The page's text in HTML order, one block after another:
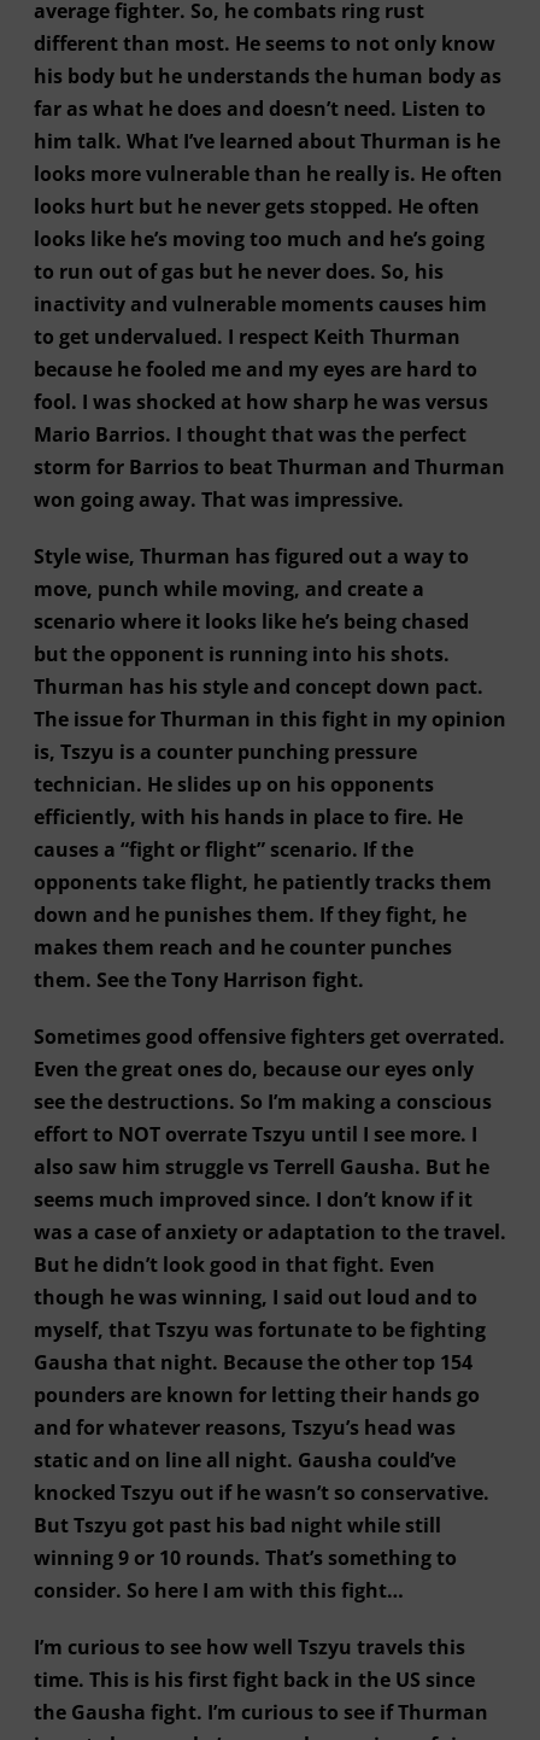
average fighter. So, he combats ring rust
different than most. He seems to not only know
his body but he understands the human body as
far as what he does and doesn’t need. Listen to
him talk. What I’ve learned about Thurman is he
looks more vulnerable than he really is. He often
looks hurt but he never gets stopped. He often
looks like he’s moving too much and he’s going
to run out of gas but he never does. So, his
inactivity and vulnerable moments causes him
to get undervalued. I respect Keith Thurman
because he fooled me and my eyes are hard to
fool. I was shocked at how sharp he was versus
Mario Barrios. I thought that was the perfect
storm for Barrios to beat Thurman and Thurman
won going away. That was impressive.
Style wise, Thurman has figured out a way to
move, punch while moving, and create a
scenario where it looks like he’s being chased
but the opponent is running into his shots.
Thurman has his style and concept down pact.
The issue for Thurman in this fight in my opinion
is, Tszyu is a counter punching pressure
technician. He slides up on his opponents
efficiently, with his hands in place to fire. He
causes a “fight or flight” scenario. If the
opponents take flight, he patiently tracks them
down and he punishes them. If they fight, he
makes them reach and he counter punches
them. See the Tony Harrison fight.
Sometimes good offensive fighters get overrated.
Even the great ones do, because our eyes only
see the destructions. So I’m making a conscious
effort to NOT overrate Tszyu until I see more. I
also saw him struggle vs Terrell Gausha. But he
seems much improved since. I don’t know if it
was a case of anxiety or adaptation to the travel.
But he didn’t look good in that fight. Even
though he was winning, I said out loud and to
myself, that Tszyu was fortunate to be fighting
Gausha that night. Because the other top 154
pounders are known for letting their hands go
and for whatever reasons, Tszyu’s head was
static and on line all night. Gausha could’ve
knocked Tszyu out if he wasn’t so conservative.
But Tszyu got past his bad night while still
winning 9 or 10 rounds. That’s something to
consider. So here I am with this fight…
I’m curious to see how well Tszyu travels this
time. This is his first fight back in the US since
the Gausha fight. I’m curious to see if Thurman